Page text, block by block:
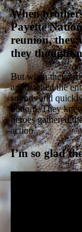
When
Payette
reunion, they
they thought
But when they
approached the
sounds and
bottom. They
heroes gathered
action.
I’m so glad